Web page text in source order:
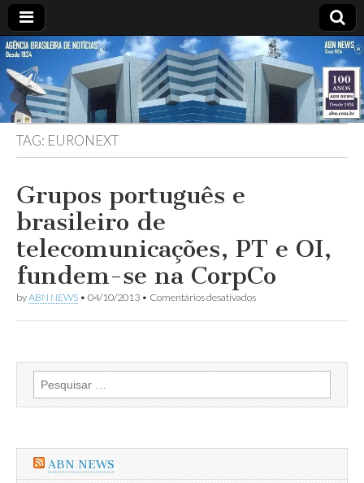
ABN
AGÊNCIA
BRASILEIRA
DE
NOTÍCIAS
DESDE
1924
TAG: EURONEXT
Grupos português e
brasileiro de
telecomunicações, PT e OI,
fundem-se na CorpCo
byABN NEWS • 04/10/2013 • Comentários desativadosem
português
de
telecomunicações,
e
na
Pesquisar
por:
ABN NEWS